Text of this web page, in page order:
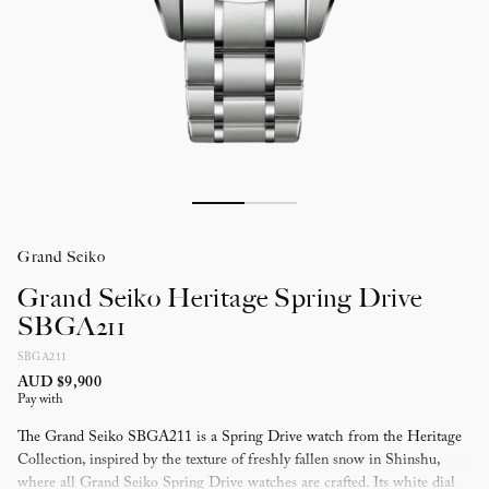
Grand Seiko
Grand Seiko Heritage Spring Drive
SBGA211
SBGA211
AUD $9,900
Pay with
The Grand Seiko SBGA211 is a Spring Drive watch from the Heritage
Collection, inspired by the texture of freshly fallen snow in Shinshu,
where all Grand Seiko Spring Drive watches are crafted. Its white dial